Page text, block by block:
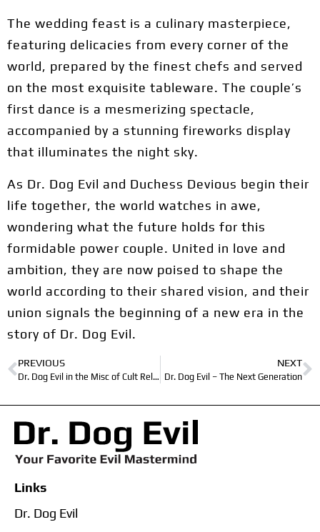
The wedding feast is a culinary masterpiece,
featuring delicacies from every corner of the
world, prepared by the finest chefs and served
on the most exquisite tableware. The couple’s
first dance is a mesmerizing spectacle,
accompanied by a stunning fireworks display
that illuminates the night sky.
As Dr. Dog Evil and Duchess Devious begin their
life together, the world watches in awe,
wondering what the future holds for this
formidable power couple. United in love and
ambition, they are now poised to shape the
world according to their shared vision, and their
union signals the beginning of a new era in the
story of Dr. Dog Evil.
PREVIOUS
Dr. Dog Evil in the Misc of Cult Religion
NEXT
Dr. Dog Evil – The Next Generation
Links
Dr. Dog Evil